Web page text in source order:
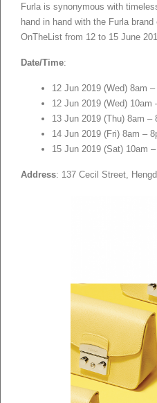
Furla is synonymous with
hand in hand with the Furla
OnTheList from 12 to 15 June
Date/Time:
12 Jun 2019 (Wed) 8am
12 Jun 2019 (Wed) 10am
13 Jun 2019 (Thu) 8am –
14 Jun 2019 (Fri) 8am –
15 Jun 2019 (Sat) 10am
Address: 137 Cecil Street,